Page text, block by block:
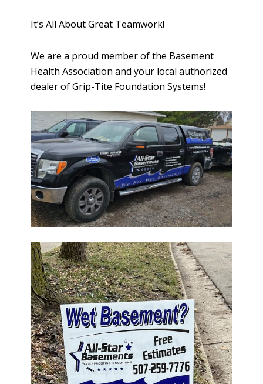
It’s All About Great Teamwork!
We are a proud member of the Basement
Health Association and your local authorized
dealer of Grip-Tite Foundation Systems!